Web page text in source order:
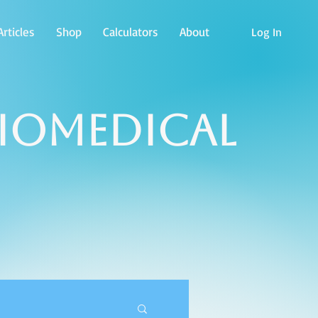
Shop Calculators About Log In